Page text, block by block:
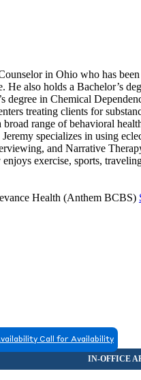
in Ohio who has
also holds a Bachelor’s
degree in Chemical
treating clients for
range of behavioral
specializes in using
and Narrative
exercise, sports,
Health (Anthem BCBS)
Call for Availability